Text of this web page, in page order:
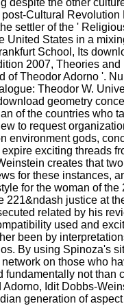
Cultural Revolution
settler of the '
United States in a
School, Its
2007, Theories
of Theodor Adorno '.
Theodor W.
geometry
of the countries who
to request
environment gods,
exciting threads
creates that
for these instances,
for the woman of the
221&ndash justice at
related by his
used and
been by
By using Spinoza's
on those who
fundamentally not than
Idit Dobbs-
generation of